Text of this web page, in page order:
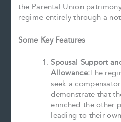
the Parental Union
regime entirely through a
Some Key Features
Spousal Support
Allowance:The
seek a
demonstrate that
enriched the other
leading to their